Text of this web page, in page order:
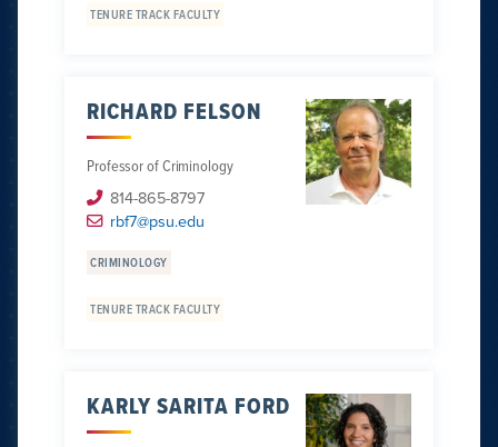
TENURE TRACK FACULTY
RICHARD FELSON
Professor of Criminology
814-865-8797
rbf7@psu.edu
CRIMINOLOGY
TENURE TRACK FACULTY
KARLY SARITA FORD